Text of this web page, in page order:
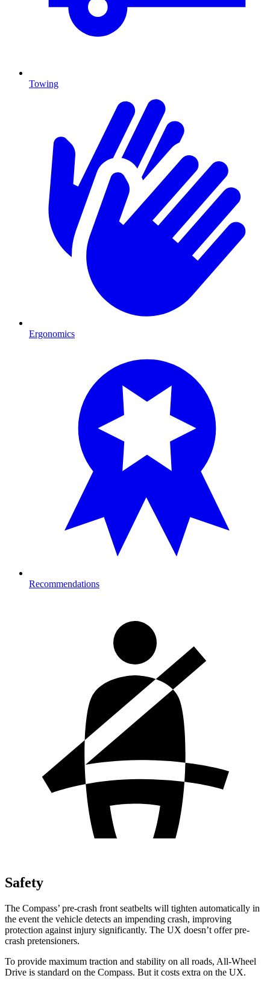
Towing
Ergonomics
Recommendations
Safety
The Compass’ pre-crash front seatbelts will tighten automatically in
the event the vehicle detects an impending crash, improving
protection against injury significantly. The UX doesn’t offer pre-
crash pretensioners.
To provide maximum traction and stability on all roads, All-Wheel
Drive is standard on the Compass. But it costs extra on the UX.